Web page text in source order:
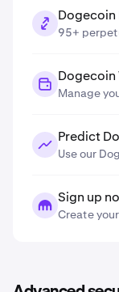
Dogecoin
95+
Dogecoin
Manage
Predict
Use our
Sign up
Create